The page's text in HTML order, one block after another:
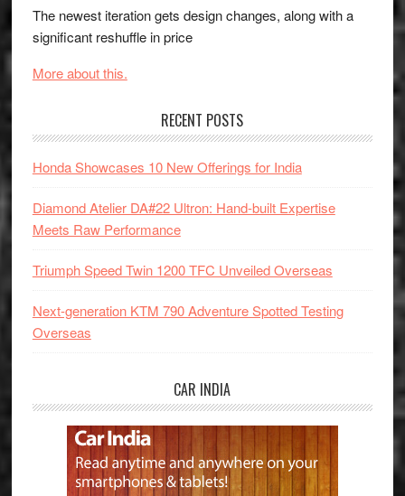
The newest iteration gets design changes, along with a
significant reshuffle in price
More about this.
RECENT POSTS
Honda Showcases 10 New Offerings for India
Diamond Atelier DA#22 Ultron: Hand-built Expertise
Meets Raw Performance
Triumph Speed Twin 1200 TFC Unveiled Overseas
Next-generation KTM 790 Adventure Spotted Testing
Overseas
CAR INDIA